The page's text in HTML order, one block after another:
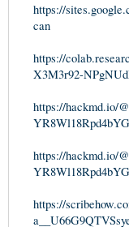
https://
can
https://
X3M3r92-
https://hackmd.io/
https://hackmd.io/
https://